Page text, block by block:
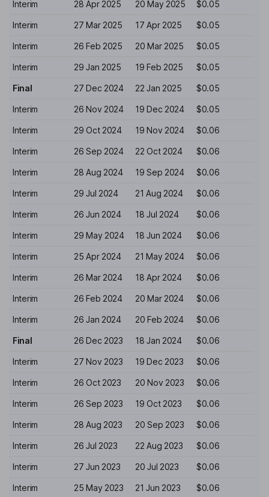
Interim 28 Apr 2025 20 May 2025 $0.05
Interim 27 Mar 2025 17 Apr 2025 $0.05
Interim 26 Feb 2025 20 Mar 2025 $0.05
Interim 29 Jan 2025 19 Feb 2025 $0.05
Final 27 Dec 2024 22 Jan 2025 $0.05
Interim 26 Nov 2024 19 Dec 2024 $0.05
Interim 29 Oct 2024 19 Nov 2024 $0.06
Interim 26 Sep 2024 22 Oct 2024 $0.06
Interim 28 Aug 2024 19 Sep 2024 $0.06
Interim 29 Jul 2024 21 Aug 2024 $0.06
Interim 26 Jun 2024 18 Jul 2024 $0.06
Interim 29 May 2024 18 Jun 2024 $0.06
Interim 25 Apr 2024 21 May 2024 $0.06
Interim 26 Mar 2024 18 Apr 2024 $0.06
Interim 26 Feb 2024 20 Mar 2024 $0.06
Interim 26 Jan 2024 20 Feb 2024 $0.06
Final 26 Dec 2023 18 Jan 2024 $0.06
Interim 27 Nov 2023 19 Dec 2023 $0.06
Interim 26 Oct 2023 20 Nov 2023 $0.06
Interim 26 Sep 2023 19 Oct 2023 $0.06
Interim 28 Aug 2023 20 Sep 2023 $0.06
Interim 26 Jul 2023 22 Aug 2023 $0.06
Interim 27 Jun 2023 20 Jul 2023 $0.06
Interim 25 May 2023 21 Jun 2023 $0.06